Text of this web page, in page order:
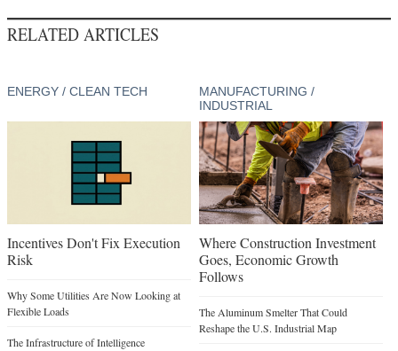
RELATED ARTICLES
ENERGY / CLEAN TECH
Incentives Don't Fix Execution
Risk
Why Some Utilities Are Now Looking at
Flexible Loads
The Infrastructure of Intelligence
MANUFACTURING /
INDUSTRIAL
Where Construction Investment
Goes, Economic Growth
Follows
The Aluminum Smelter That Could
Reshape the U.S. Industrial Map